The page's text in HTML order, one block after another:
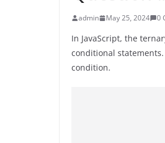
admin May 25, 2024 0
In JavaScript, the
conditional
condition.